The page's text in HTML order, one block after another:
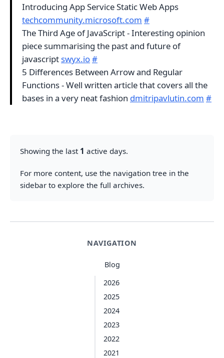
NAVIGATION
Blog
2026
2025
2024
2023
2022
2021
Introducing App Service Static Web Apps
techcommunity.microsoft.com #
The Third Age of JavaScript - Interesting opinion
piece summarising the past and future of
javascript swyx.io#
5 Differences Between Arrow and Regular
Functions - Well written article that covers all the
bases in a very neat fashion dmitripavlutin.com #
Showing the last 1 active days.
For more content, use the navigation tree in the
sidebar to explore the full archives.